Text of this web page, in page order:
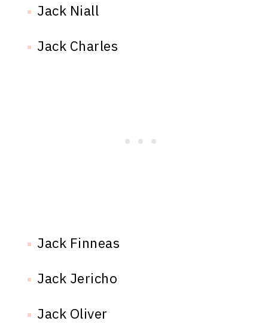
Jack Niall
Jack Charles
Jack Finneas
Jack Jericho
Jack Oliver